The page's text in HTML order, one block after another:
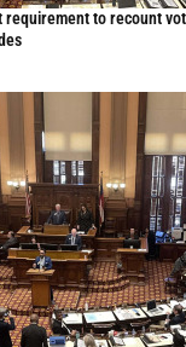
requirement to recount